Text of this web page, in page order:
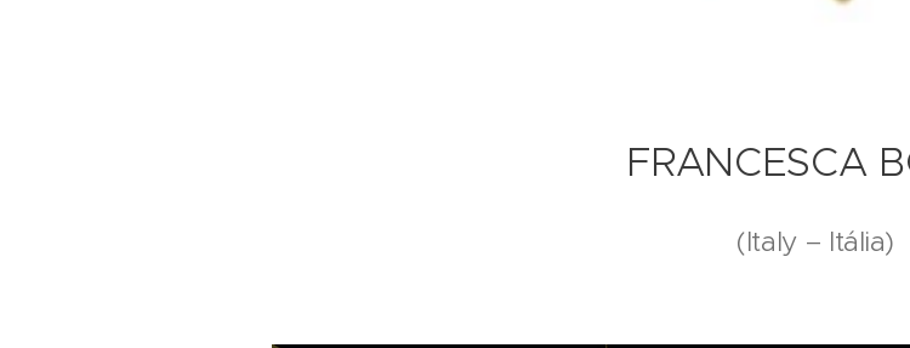
FRANCESCA
(Italy – Itália)